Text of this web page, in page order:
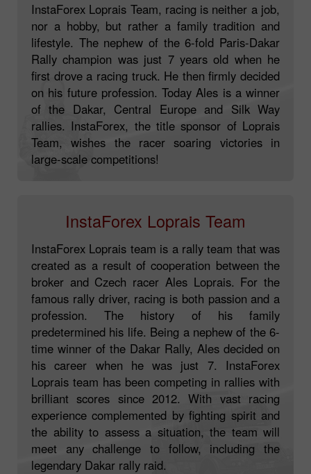
InstaForex Loprais Team, racing is neither a job,
nor a hobby, but rather a family tradition and
lifestyle. The nephew of the 6-fold Paris-Dakar
Rally champion was just 7 years old when he
first drove a racing truck. He then firmly decided
on his future profession. Today Ales is a winner
of the Dakar, Central Europe and Silk Way
rallies. InstaForex, the title sponsor of Loprais
Team, wishes the racer soaring victories in
large-scale competitions!
InstaForex Loprais Team
InstaForex Loprais team is a rally team that was
created as a result of cooperation between the
broker and Czech racer Ales Loprais. For the
famous rally driver, racing is both passion and a
profession. The history of his family
predetermined his life. Being a nephew of the 6-
time winner of the Dakar Rally, Ales decided on
his career when he was just 7. InstaForex
Loprais team has been competing in rallies with
brilliant scores since 2012. With vast racing
experience complemented by fighting spirit and
the ability to assess a situation, the team will
meet any challenge to follow, including the
legendary Dakar rally raid.